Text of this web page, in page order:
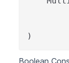
)
Boolean